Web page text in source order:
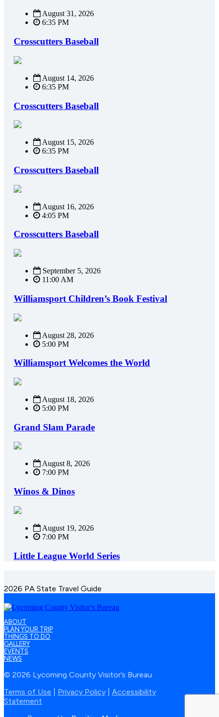
August 31, 2026
6:35 PM
Crosscutters Baseball
August 14, 2026
6:35 PM
Crosscutters Baseball
August 15, 2026
6:35 PM
Crosscutters Baseball
August 16, 2026
4:05 PM
Crosscutters Baseball
September 5, 2026
11:00 AM
Williamsport Children’s Book Festival
August 28, 2026
5:00 PM
Williamsport Welcomes the World
August 18, 2026
5:00 PM
Grand Slam Parade
August 8, 2026
7:00 PM
Winos & Dinos
August 19, 2026
7:00 PM
Little League World Series
2026 PA State Travel Guide
ABOUT
PLAN YOUR TRIP
THINGS TO DO
GALLERY
EVENTS
NEWS
© 2026 Lycoming County Visitor’s Bureau
Terms of Use
Privacy Policy
Accessibility
Statement